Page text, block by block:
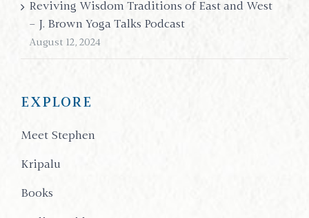
Reviving Wisdom Traditions of East and West
– J. Brown Yoga Talks Podcast
August 12, 2024
EXPLORE
Meet Stephen
Kripalu
Books